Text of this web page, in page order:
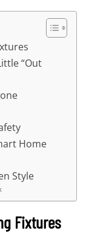
“Out
Home
Style
Fixtures